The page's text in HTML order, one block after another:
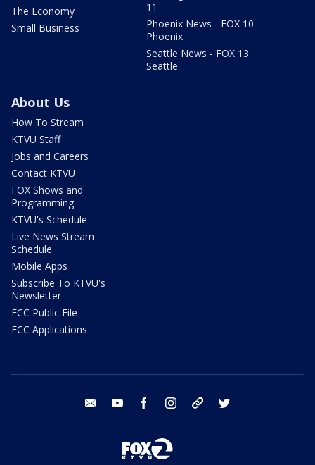
The Economy
Small Business
11
Phoenix News - FOX 10
Phoenix
Seattle News - FOX 13
Seattle
About Us
How To Stream
KTVU Staff
Jobs and Careers
Contact KTVU
FOX Shows and
Programming
KTVU's Schedule
Live News Stream
Schedule
Mobile Apps
Subscribe To KTVU's
Newsletter
FCC Public File
FCC Applications
email youtube facebook instagram tik tok